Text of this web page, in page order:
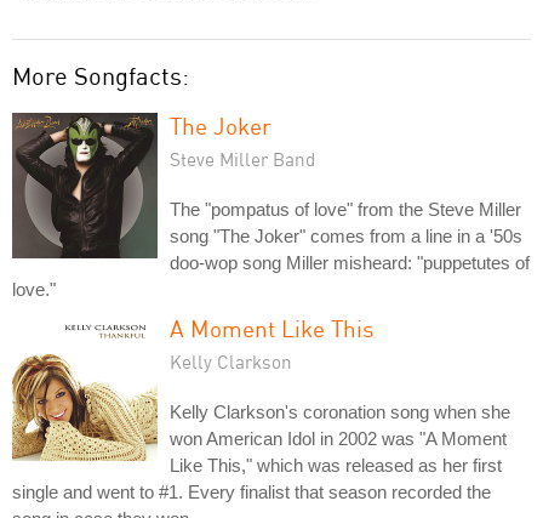
More Songfacts:
The Joker
Steve Miller Band
The "pompatus of love" from the Steve Miller
song "The Joker" comes from a line in a '50s
doo-wop song Miller misheard: "puppetutes of
love."
A Moment Like This
Kelly Clarkson
Kelly Clarkson's coronation song when she
won American Idol in 2002 was "A Moment
Like This," which was released as her first
single and went to #1. Every finalist that season recorded the